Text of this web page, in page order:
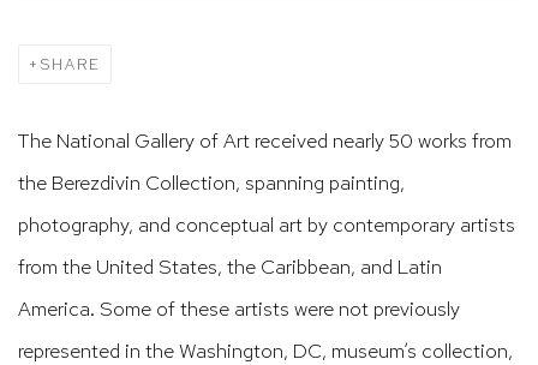
SHARE
The National Gallery of Art received nearly 50 works from
the Berezdivin Collection, spanning painting,
photography, and conceptual art by contemporary artists
from the United States, the Caribbean, and Latin
America. Some of these artists were not previously
represented in the Washington, DC, museum’s collection,